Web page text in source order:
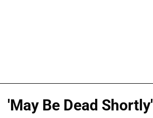
'May Be Dead Shortly'